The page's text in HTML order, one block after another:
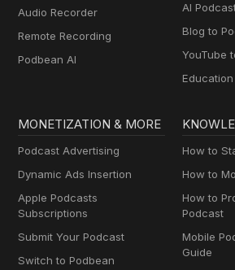
Audio Recorder
Remote Recording
Podbean AI
AI
Blog to
YouTube
MONETIZATION & MORE
Podcast Advertising
Dynamic Ads Insertion
Apple Podcasts
Subscriptions
Submit Your Podcast
Switch to Podbean
How to
How to
How to
Podcast
Mobile
Guide